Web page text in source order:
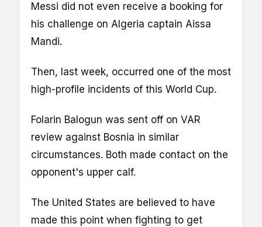
Messi did not even receive a booking for
his challenge on Algeria captain Aissa
Mandi.
Then, last week, occurred one of the most
high-profile incidents of this World Cup.
Folarin Balogun was sent off on VAR
review against Bosnia in similar
circumstances. Both made contact on the
opponent's upper calf.
The United States are believed to have
made this point when fighting to get